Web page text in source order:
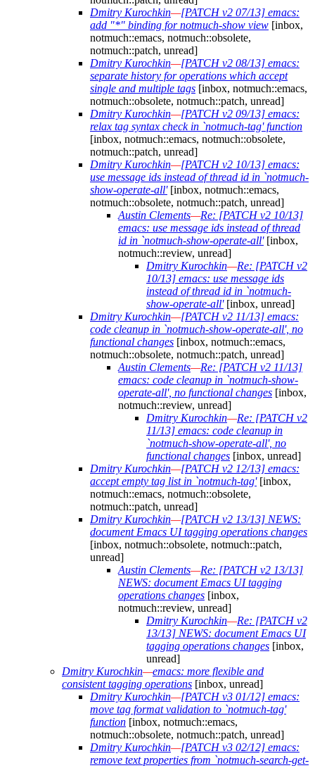
Dmitry Kurochkin—[PATCH v2 07/13] emacs:
add "*" binding for notmuch-show view [inbox,
notmuch::emacs, notmuch::obsolete,
notmuch::patch, unread]
Dmitry Kurochkin—[PATCH v2 08/13] emacs:
separate history for operations which accept
single and multiple tags [inbox, notmuch::emacs,
notmuch::obsolete, notmuch::patch, unread]
Dmitry Kurochkin—[PATCH v2 09/13] emacs:
relax tag syntax check in `notmuch-tag' function
[inbox, notmuch::emacs, notmuch::obsolete,
notmuch::patch, unread]
Dmitry Kurochkin—[PATCH v2 10/13] emacs:
use message ids instead of thread id in `notmuch-
show-operate-all'[inbox, notmuch::emacs,
notmuch::obsolete, notmuch::patch, unread]
Austin Clements—Re: [PATCH v2 10/13]
emacs: use message ids instead of thread
id in `notmuch-show-operate-all'[inbox,
notmuch::review, unread]
Dmitry Kurochkin—Re: [PATCH v2
10/13] emacs: use message ids
instead of thread id in `notmuch-
show-operate-all'[inbox, unread]
Dmitry Kurochkin—[PATCH v2 11/13] emacs:
code cleanup in `notmuch-show-operate-all', no
functional changes [inbox, notmuch::emacs,
notmuch::obsolete, notmuch::patch, unread]
Austin Clements—Re: [PATCH v2 11/13]
emacs: code cleanup in `notmuch-show-
operate-all', no functional changes [inbox,
notmuch::review, unread]
Dmitry Kurochkin—Re: [PATCH v2
11/13] emacs: code cleanup in
`notmuch-show-operate-all', no
functional changes [inbox, unread]
Dmitry Kurochkin—[PATCH v2 12/13] emacs:
accept empty tag list in `notmuch-tag'[inbox,
notmuch::emacs, notmuch::obsolete,
notmuch::patch, unread]
Dmitry Kurochkin—[PATCH v2 13/13] NEWS:
document Emacs UI tagging operations changes
[inbox, notmuch::obsolete, notmuch::patch,
unread]
Austin Clements—Re: [PATCH v2 13/13]
NEWS: document Emacs UI tagging
operations changes [inbox,
notmuch::review, unread]
Dmitry Kurochkin—Re: [PATCH v2
13/13] NEWS: document Emacs UI
tagging operations changes [inbox,
unread]
Dmitry Kurochkin—emacs: more flexible and
consistent tagging operations [inbox, unread]
Dmitry Kurochkin—[PATCH v3 01/12] emacs:
move tag format validation to `notmuch-tag'
function [inbox, notmuch::emacs,
notmuch::obsolete, notmuch::patch, unread]
Dmitry Kurochkin—[PATCH v3 02/12] emacs:
remove text properties from `notmuch-search-get-